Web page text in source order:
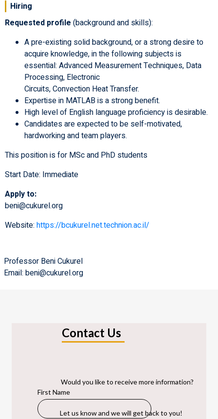
Hiring
Requested profile (background and skills):
A pre-existing solid background, or a strong desire to
acquire knowledge, in the following subjects is
essential: Advanced Measurement Techniques, Data
Processing, Electronic
Circuits, Convection Heat Transfer.
Expertise in MATLAB is a strong benefit.
High level of English language proficiency is desirable.
Candidates are expected to be self-motivated,
hardworking and team players.
This position is for MSc and PhD students
Start Date: Immediate
Apply to:
beni@cukurel.org
Website: https://bcukurel.net.technion.ac.il/
Professor Beni Cukurel
Email: beni@cukurel.org